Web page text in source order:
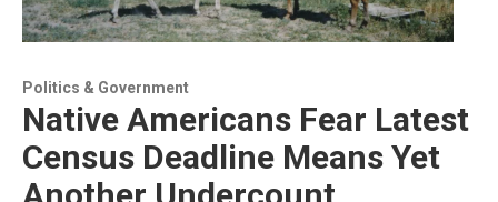
Politics & Government
Native Americans Fear Latest
Census Deadline Means Yet